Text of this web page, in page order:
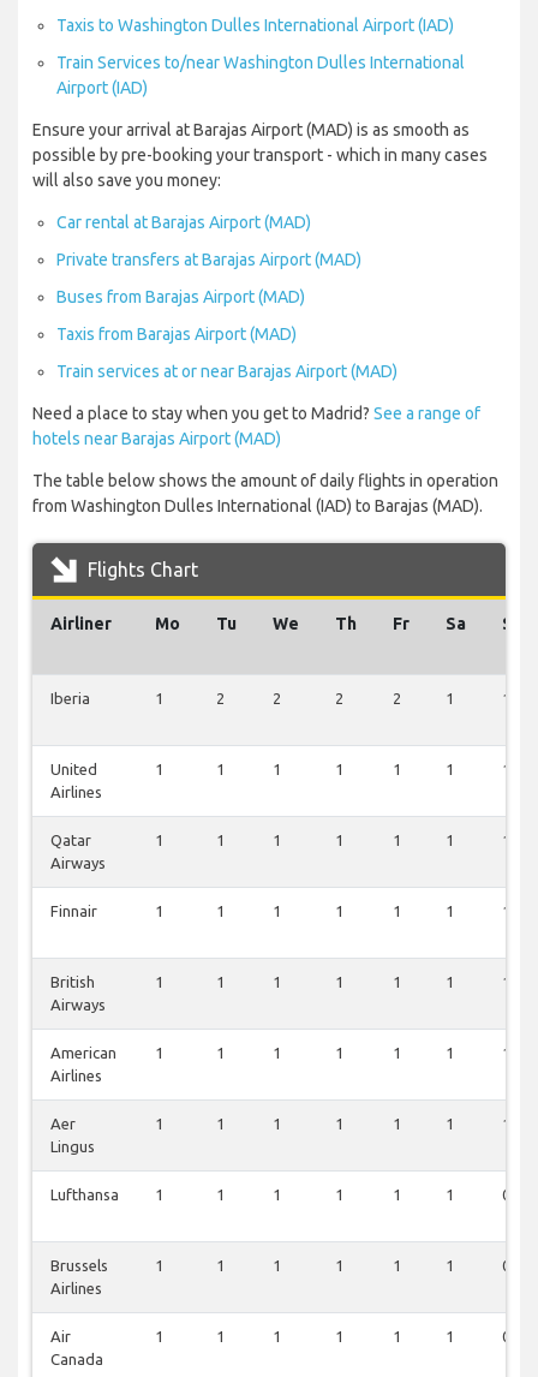
Taxis to Washington Dulles International Airport (IAD)
Train Services to/near Washington Dulles International
Airport (IAD)
Ensure your arrival at Barajas Airport (MAD) is as smooth as
possible by pre-booking your transport - which in many cases
will also save you money:
Car rental at Barajas Airport (MAD)
Private transfers at Barajas Airport (MAD)
Buses from Barajas Airport (MAD)
Taxis from Barajas Airport (MAD)
Train services at or near Barajas Airport (MAD)
Need a place to stay when you get to Madrid? See a range of
hotels near Barajas Airport (MAD)
The table below shows the amount of daily flights in operation
from Washington Dulles International (IAD) to Barajas (MAD).
Flights Chart
Airliner Mo Tu We Th Fr Sa Su
Iberia 1 2 2 2 2 1 1
United
Airlines
1 1 1 1 1 1 1
Qatar
Airways
1 1 1 1 1 1 1
Finnair 1 1 1 1 1 1 1
British
Airways
1 1 1 1 1 1 1
American
Airlines
1 1 1 1 1 1 1
Aer
Lingus
1 1 1 1 1 1 1
Lufthansa 1 1 1 1 1 1 0
Brussels
Airlines
1 1 1 1 1 1 0
Air
Canada
1 1 1 1 1 1 0